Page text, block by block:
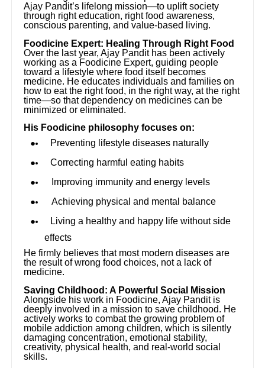
Ajay Pandit’s lifelong mission—to uplift society
through right education, right food awareness,
conscious parenting, and value-based living.
Foodicine Expert: Healing Through Right Food
Over the last year, Ajay Pandit has been actively
working as a Foodicine Expert, guiding people
toward a lifestyle where food itself becomes
medicine. He educates individuals and families on
how to eat the right food, in the right way, at the right
time—so that dependency on medicines can be
minimized or eliminated.
His Foodicine philosophy focuses on:
Preventing lifestyle diseases naturally
Correcting harmful eating habits
Improving immunity and energy levels
Achieving physical and mental balance
Living a healthy and happy life without side
effects
He firmly believes that most modern diseases are
the result of wrong food choices, not a lack of
medicine.
Saving Childhood: A Powerful Social Mission
Alongside his work in Foodicine, Ajay Pandit is
deeply involved in a mission to save childhood. He
actively works to combat the growing problem of
mobile addiction among children, which is silently
damaging concentration, emotional stability,
creativity, physical health, and real-world social
skills.